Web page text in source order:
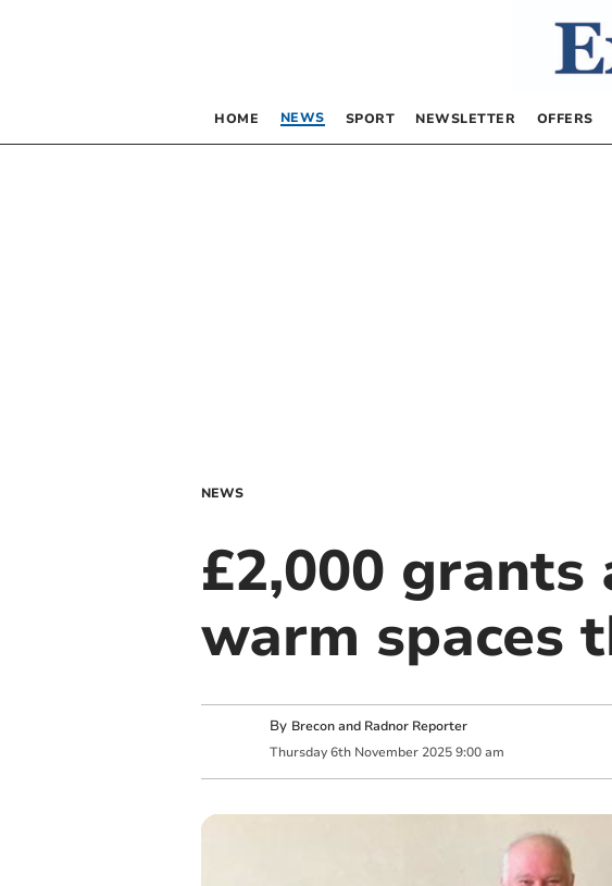
HOME NEWS SPORT NEWSLETTER OFFERS
NEWS
£2,000
warm spaces
By Brecon and Radnor Reporter
Thursday 6th November 2025 9:00 am